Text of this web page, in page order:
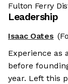
Fulton Ferry
Leadership
Isaac Oates
Experience as
before
year. Left this